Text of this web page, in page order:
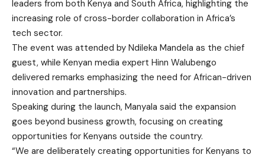
leaders from both Kenya and South Africa, highlighting the
increasing role of cross-border collaboration in Africa’s
tech sector.
The event was attended by Ndileka Mandela as the chief
guest, while Kenyan media expert Hinn Walubengo
delivered remarks emphasizing the need for African-driven
innovation and partnerships.
Speaking during the launch, Manyala said the expansion
goes beyond business growth, focusing on creating
opportunities for Kenyans outside the country.
“We are deliberately creating opportunities for Kenyans to